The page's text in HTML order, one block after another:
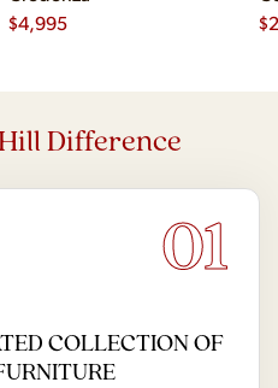
$4,995 $
Difference
01
COLLECTION OF